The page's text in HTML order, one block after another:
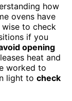
how
ovens have
wise to check
if you
opening
heat and
worked to
light to check